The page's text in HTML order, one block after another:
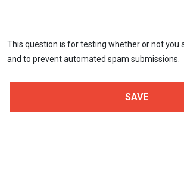
This question is for testing whether or not you
and to prevent automated spam submissions.